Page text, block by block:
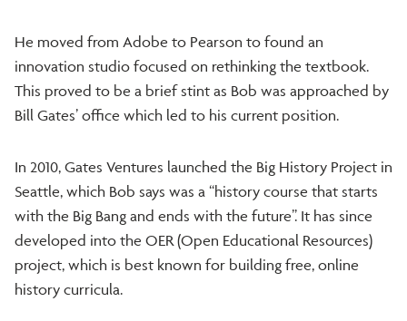
He moved from Adobe to Pearson to found an
innovation studio focused on rethinking the textbook.
This proved to be a brief stint as Bob was approached by
Bill Gates’ office which led to his current position.
In 2010, Gates Ventures launched the Big History Project in
Seattle, which Bob says was a “history course that starts
with the Big Bang and ends with the future”. It has since
developed into the OER (Open Educational Resources)
project, which is best known for building free, online
history curricula.